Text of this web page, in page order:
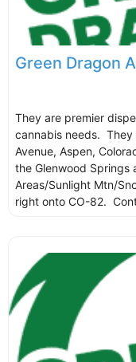
Green Dragon
They are premier
cannabis needs.
Avenue, Aspen,
the Glenwood Springs
Areas/Sunlight Mtn/
right onto CO-82.